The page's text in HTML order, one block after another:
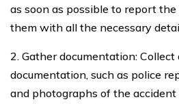
as soon as possible to report
them with all the necessary
2. Gather documentation:
documentation, such as police
and photographs of the